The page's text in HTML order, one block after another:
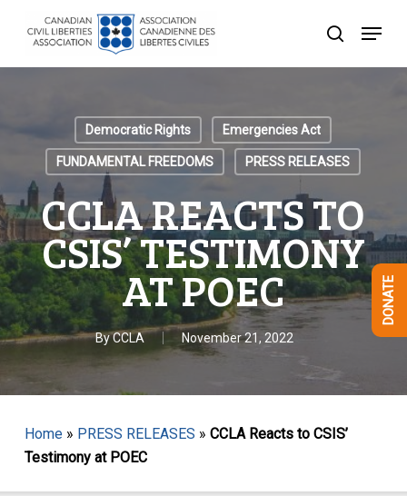
search
Menu
Democratic Rights Emergencies Act
FUNDAMENTAL FREEDOMS PRESS RELEASES
CCLA REACTS TO
CSIS’ TESTIMONY
AT POEC
ByCCLA November 21, 2022
Home» PRESS RELEASES » CCLA Reacts to CSIS’
Testimony at POEC
DONATE